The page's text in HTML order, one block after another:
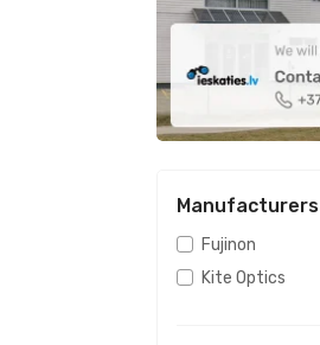
Manufacturers
Fujinon
Kite Optics